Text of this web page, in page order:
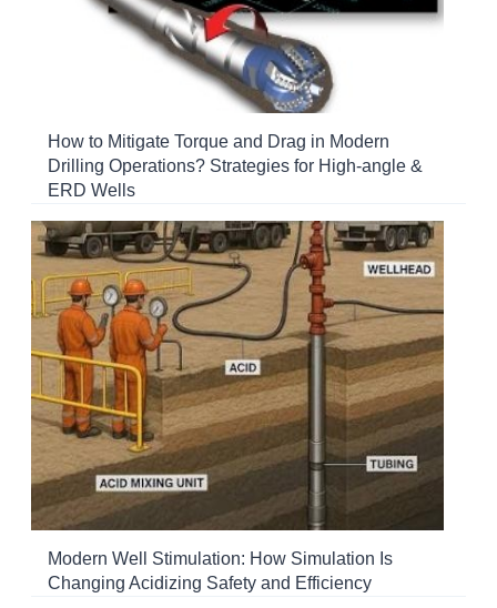
How to Mitigate Torque and Drag in Modern
Drilling Operations? Strategies for High-angle &
ERD Wells
Modern Well Stimulation: How Simulation Is
Changing Acidizing Safety and Efficiency